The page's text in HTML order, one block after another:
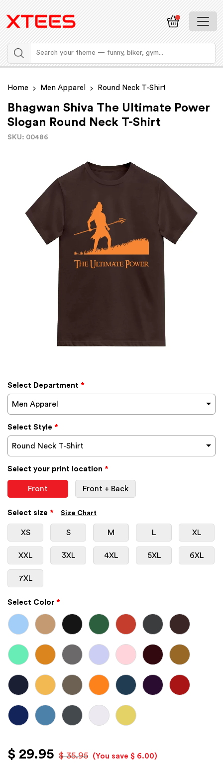
Home Men Apparel Round Neck T-Shirt
Bhagwan Shiva The Ultimate Power
Slogan Round Neck T-Shirt
SKU: 00486
Select Department *
Men Apparel
Select Style *
Round Neck T-Shirt
Select your print location *
Front Front + Back
Select size * Size Chart
XS S M L XL
XXL 3XL 4XL 5XL 6XL
7XL
Select Color *
$ 29.95 $ 35.95 (You save $ 6.00)